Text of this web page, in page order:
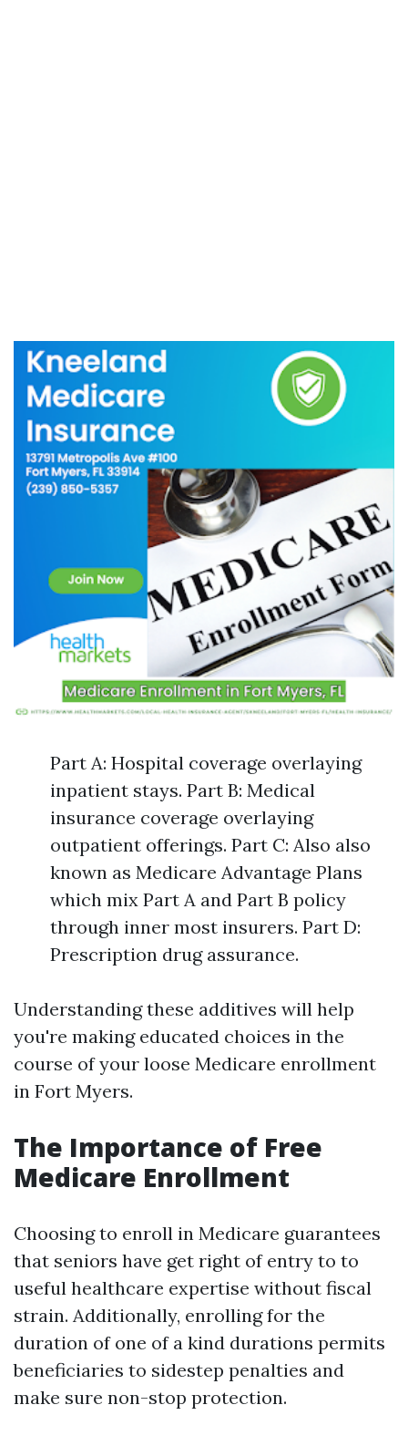
Part A: Hospital coverage overlaying
inpatient stays. Part B: Medical
insurance coverage overlaying
outpatient offerings. Part C: Also also
known as Medicare Advantage Plans
which mix Part A and Part B policy
through inner most insurers. Part D:
Prescription drug assurance.
Understanding these additives will help
you're making educated choices in the
course of your loose Medicare enrollment
in Fort Myers.
The Importance of Free
Medicare Enrollment
Choosing to enroll in Medicare guarantees
that seniors have get right of entry to to
useful healthcare expertise without fiscal
strain. Additionally, enrolling for the
duration of one of a kind durations permits
beneficiaries to sidestep penalties and
make sure non-stop protection.